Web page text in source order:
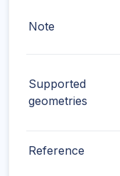
Note
Supported
geometries
Reference